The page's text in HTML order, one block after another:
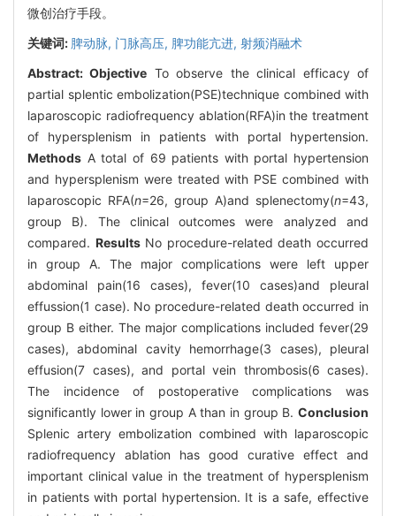
微创治疗手段。
关键词: 脾动脉, 门脉高压, 脾功能亢进, 射频消融术
Abstract:Objective To observe the clinical efficacy of
partial splentic embolization(PSE)technique combined with
laparoscopic radiofrequency ablation(RFA)in the treatment
of hypersplenism in patients with portal hypertension.
Methods A total of 69 patients with portal hypertension
and hypersplenism were treated with PSE combined with
laparoscopic RFA(n=26, group A)and splenectomy(n=43,
group B). The clinical outcomes were analyzed and
compared. ResultsNo procedure-related death occurred
in group A. The major complications were left upper
abdominal pain(16 cases), fever(10 cases)and pleural
effussion(1 case). No procedure-related death occurred in
group B either. The major complications included fever(29
cases), abdominal cavity hemorrhage(3 cases), pleural
effusion(7 cases), and portal vein thrombosis(6 cases).
The incidence of postoperative complications was
significantly lower in group A than in group B. Conclusion
Splenic artery embolization combined with laparoscopic
radiofrequency ablation has good curative effect and
important clinical value in the treatment of hypersplenism
in patients with portal hypertension. It is a safe, effective